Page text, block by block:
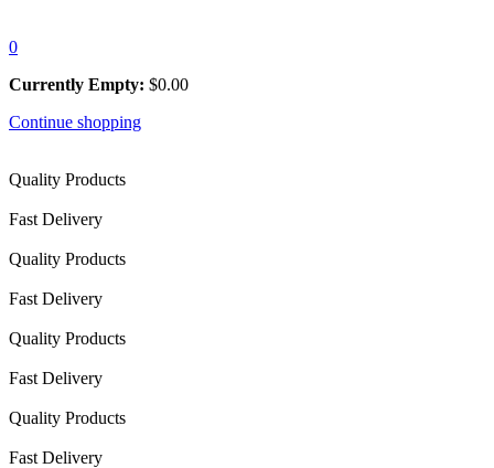
0
Currently Empty: $0.00
Continue shopping
Quality Products
Fast Delivery
Quality Products
Fast Delivery
Quality Products
Fast Delivery
Quality Products
Fast Delivery